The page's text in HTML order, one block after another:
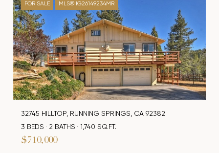
FOR SALE MLS® IG26149234MR
$710,000
32745 HILLTOP, RUNNING SPRINGS, CA 92382
3 BEDS
2 BATHS 1,740 SQ.FT.